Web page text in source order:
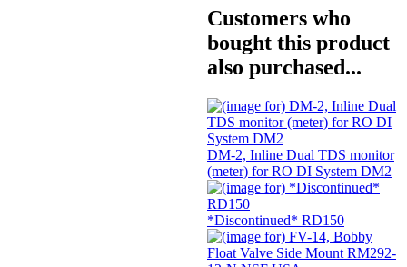
Customers who
bought this product
also purchased...
DM-2, Inline Dual TDS monitor
(meter) for RO DI System DM2
*Discontinued* RD150